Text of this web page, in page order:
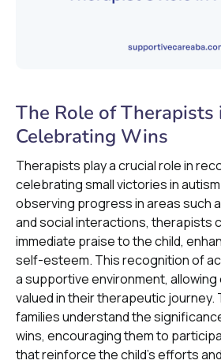
The Role of Therapists
Celebrating Wins
Therapists play a crucial role in
celebrating small victories in
observing progress in areas such
and social interactions, therapists
immediate praise to the child,
self-esteem. This recognition of
a supportive environment,
valued in their therapeutic journey.
families understand the
wins, encouraging them to
that reinforce the child’s efforts